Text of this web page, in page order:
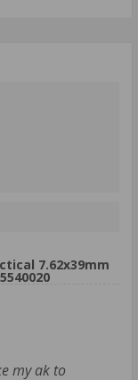
7.62x39mm
my ak to